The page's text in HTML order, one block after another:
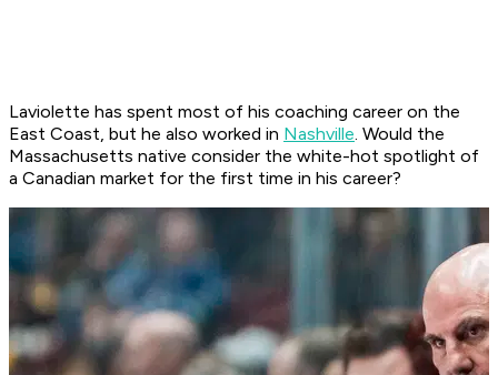
Laviolette has spent most of his coaching career on the
East Coast, but he also worked in Nashville. Would the
Massachusetts native consider the white-hot spotlight of
a Canadian market for the first time in his career?